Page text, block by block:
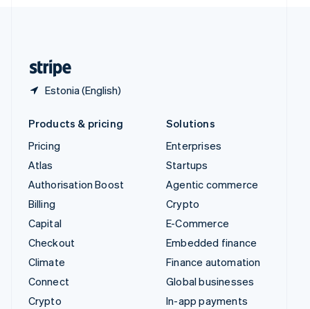
Estonia (English)
Products & pricing
Pricing
Atlas
Authorisation Boost
Billing
Capital
Checkout
Climate
Connect
Crypto
Solutions
Enterprises
Startups
Agentic commerce
Crypto
E-Commerce
Embedded finance
Finance automation
Global businesses
In-app payments